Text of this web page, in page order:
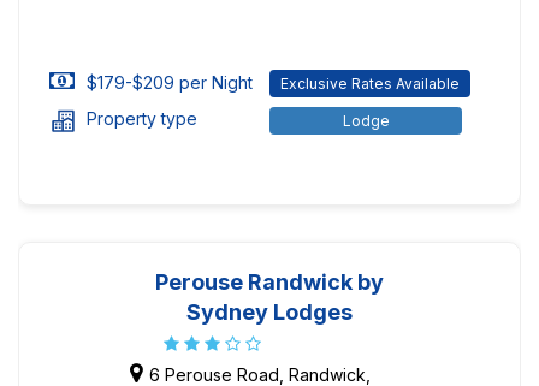
$179-$209 per Night Exclusive Rates Available
Property type Lodge
Perouse Randwick by
Sydney Lodges
6 Perouse Road, Randwick,